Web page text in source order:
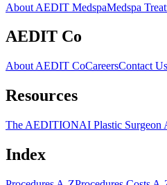
About AEDIT MedspaMedspa
AEDIT Co
About AEDIT CoCareersContact Us
Resources
The AEDITIONAI Plastic Surgeon
Index